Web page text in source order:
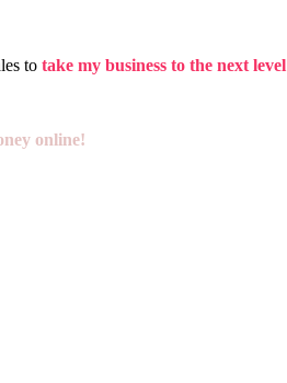
to take my business to the next level
online!